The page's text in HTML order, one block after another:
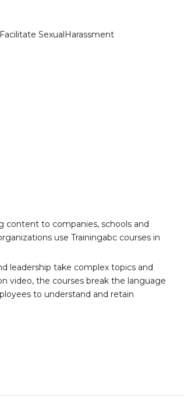
SexualHarassment
content to companies, schools and
use Trainingabc courses in
leadership take complex topics and
video, the courses break the language
to understand and retain